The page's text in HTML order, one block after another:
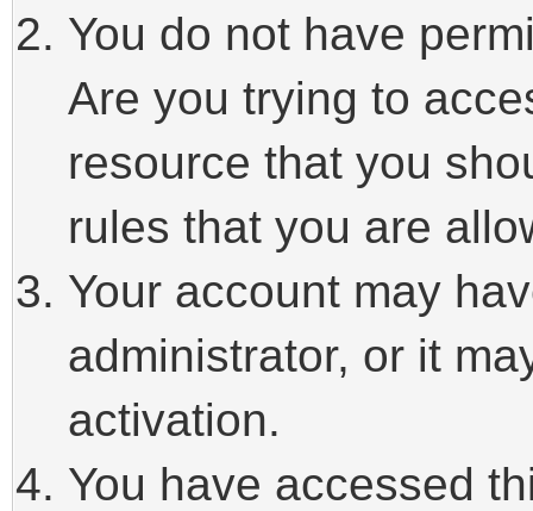
You do not have
Are you trying to
resource that you
rules that you are
Your account may
administrator, or it
activation.
You have accessed